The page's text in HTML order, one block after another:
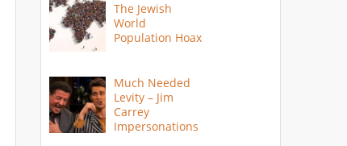
The Jewish
World
Population Hoax
Much Needed
Levity – Jim
Carrey
Impersonations